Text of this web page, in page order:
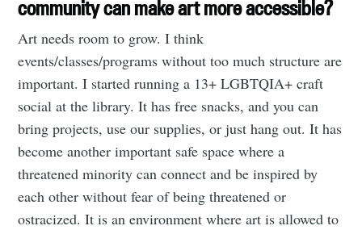
community can make art more accessible?
Art needs room to grow. I think
events/classes/programs without too much structure are
important. I started running a 13+ LGBTQIA+ craft
social at the library. It has free snacks, and you can
bring projects, use our supplies, or just hang out. It has
become another important safe space where a
threatened minority can connect and be inspired by
each other without fear of being threatened or
ostracized. It is an environment where art is allowed to